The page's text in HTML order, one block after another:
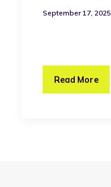
September 17, 2025
Read More